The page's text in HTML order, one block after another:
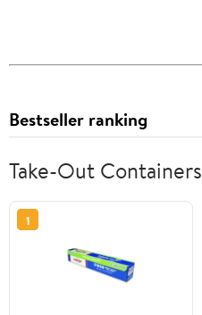
Bestseller ranking
Take-Out Containers
1